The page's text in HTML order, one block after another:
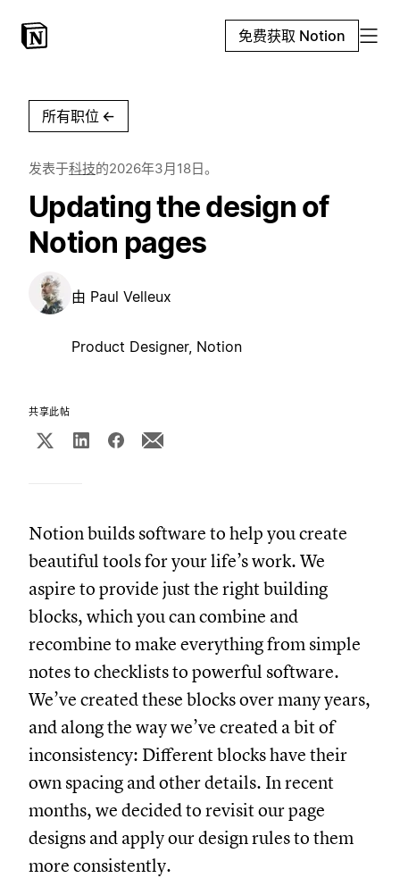
免费获取 Notion
所有职位 ←
发表于科技的2026年3月18日。
Updating the design of
Notion pages
由 Paul Velleux
Product Designer, Notion
共享此帖
Notion builds software to help you create
beautiful tools for your life’s work. We
aspire to provide just the right building
blocks, which you can combine and
recombine to make everything from simple
notes to checklists to powerful software.
We’ve created these blocks over many years,
and along the way we’ve created a bit of
inconsistency: Different blocks have their
own spacing and other details. In recent
months, we decided to revisit our page
designs and apply our design rules to them
more consistently.